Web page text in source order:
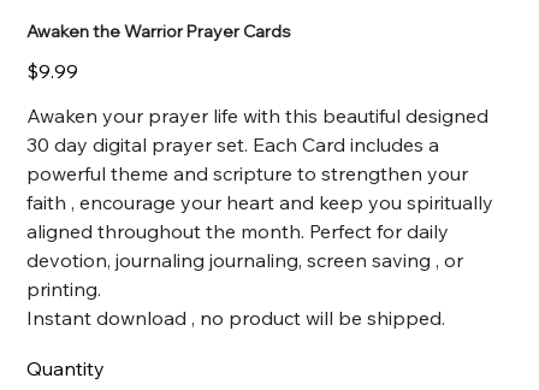
Awaken the Warrior Prayer Cards
Price
$9.99
Awaken your prayer life with this beautiful designed
30 day digital prayer set. Each Card includes a
powerful theme and scripture to strengthen your
faith , encourage your heart and keep you spiritually
aligned throughout the month. Perfect for daily
devotion, journaling journaling, screen saving , or
printing.
Instant download , no product will be shipped.
Quantity